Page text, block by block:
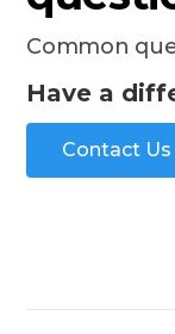
Common
Have a
Contact Us